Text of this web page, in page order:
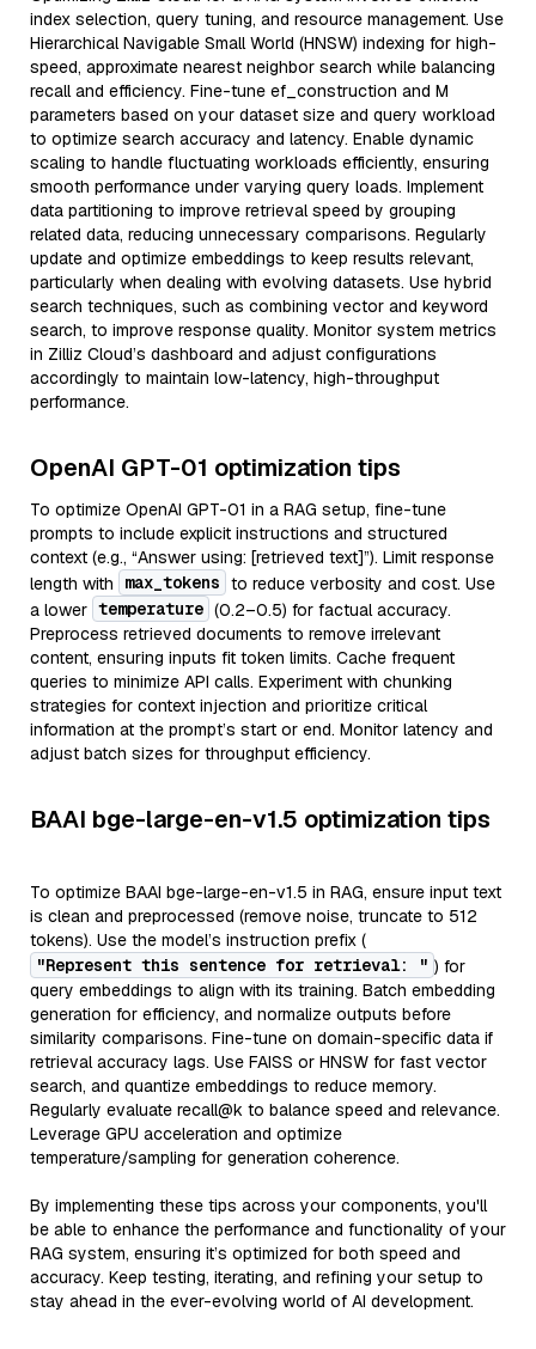
index selection, query tuning, and resource management. Use
Hierarchical Navigable Small World (HNSW) indexing for high-
speed, approximate nearest neighbor search while balancing
recall and efficiency. Fine-tune ef_construction and M
parameters based on your dataset size and query workload
to optimize search accuracy and latency. Enable dynamic
scaling to handle fluctuating workloads efficiently, ensuring
smooth performance under varying query loads. Implement
data partitioning to improve retrieval speed by grouping
related data, reducing unnecessary comparisons. Regularly
update and optimize embeddings to keep results relevant,
particularly when dealing with evolving datasets. Use hybrid
search techniques, such as combining vector and keyword
search, to improve response quality. Monitor system metrics
in Zilliz Cloud’s dashboard and adjust configurations
accordingly to maintain low-latency, high-throughput
performance.
OpenAI GPT-01 optimization tips
To optimize OpenAI GPT-01 in a RAG setup, fine-tune
prompts to include explicit instructions and structured
context (e.g., “Answer using: [retrieved text]”). Limit response
length with
max_tokens to reduce verbosity and cost. Use
a lower temperature (0.2–0.5) for factual accuracy.
Preprocess retrieved documents to remove irrelevant
content, ensuring inputs fit token limits. Cache frequent
queries to minimize API calls. Experiment with chunking
strategies for context injection and prioritize critical
information at the prompt’s start or end. Monitor latency and
adjust batch sizes for throughput efficiency.
BAAI bge-large-en-v1.5 optimization tips
To optimize BAAI bge-large-en-v1.5 in RAG, ensure input text
is clean and preprocessed (remove noise, truncate to 512
tokens). Use the model’s instruction prefix (
"Represent this sentence for retrieval: " ) for
query embeddings to align with its training. Batch embedding
generation for efficiency, and normalize outputs before
similarity comparisons. Fine-tune on domain-specific data if
retrieval accuracy lags. Use FAISS or HNSW for fast vector
search, and quantize embeddings to reduce memory.
Regularly evaluate recall@k to balance speed and relevance.
Leverage GPU acceleration and optimize
temperature/sampling for generation coherence.
By implementing these tips across your components, you'll
be able to enhance the performance and functionality of your
RAG system, ensuring it’s optimized for both speed and
accuracy. Keep testing, iterating, and refining your setup to
stay ahead in the ever-evolving world of AI development.